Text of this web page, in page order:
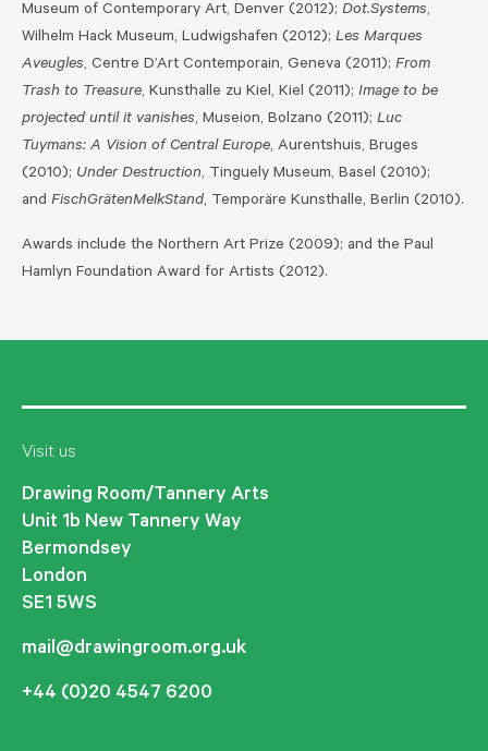
Museum of Contemporary Art, Denver (2012); Dot.Systems,
Wilhelm Hack Museum, Ludwigshafen (2012); Les Marques
Aveugles, Centre D’Art Contemporain, Geneva (2011); From
Trash to Treasure, Kunsthalle zu Kiel, Kiel (2011); Image to be
projected until it vanishes, Museion, Bolzano (2011); Luc
Tuymans: A Vision of Central Europe, Aurentshuis, Bruges
(2010); Under Destruction, Tinguely Museum, Basel (2010);
and FischGrätenMelkStand, Temporäre Kunsthalle, Berlin (2010).
Awards include the Northern Art Prize (2009); and the Paul
Hamlyn Foundation Award for Artists (2012).
Visit us
Drawing Room/Tannery Arts
Unit 1b New Tannery Way
Bermondsey
London
SE1 5WS
mail@drawingroom.org.uk
+44 (0)20 4547 6200